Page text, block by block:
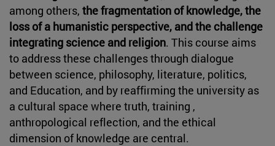
among others, the fragmentation of knowledge, the
loss of a humanistic perspective, and the challenge
integrating science and religion. This course aims
to address these challenges through dialogue
between science, philosophy, literature, politics,
and Education, and by reaffirming the university as
a cultural space where truth, training ,
anthropological reflection, and the ethical
dimension of knowledge are central.